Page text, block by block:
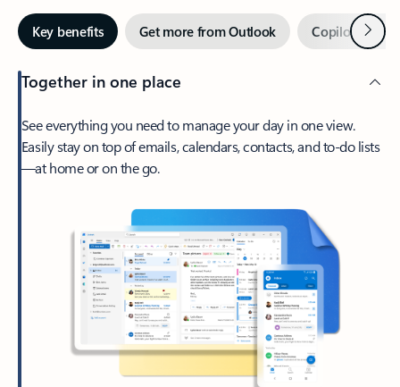
Key benefits Get more from Outlook Copilot inNext
Together in one place
See everything you need to manage your day in one view.
Easily stay on top of emails, calendars, contacts, and to-do lists
—at home or on the go.